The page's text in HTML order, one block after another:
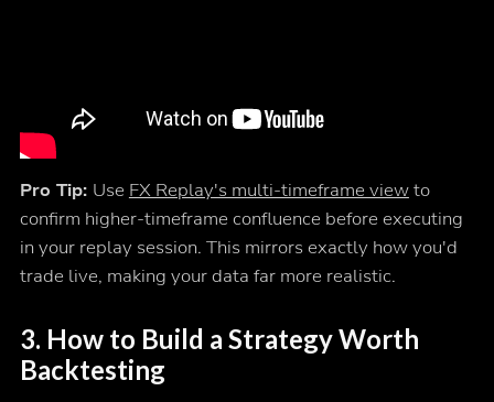
Pro Tip: Use FX Replay's multi-timeframe viewto
confirm higher-timeframe confluence before executing
in your replay session. This mirrors exactly how you'd
trade live, making your data far more realistic.
3. How to Build a Strategy Worth
Backtesting